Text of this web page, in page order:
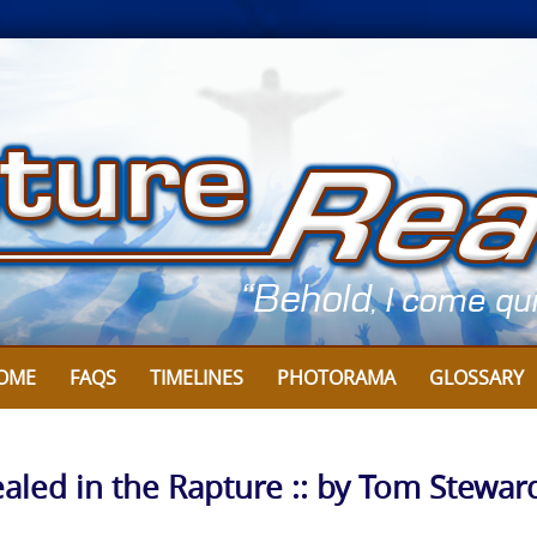
FAQS TIMELINES PHOTORAMA GLOSSARY
in the Rapture :: by Tom